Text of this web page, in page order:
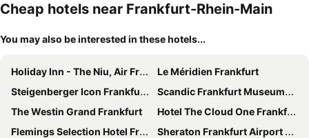
Cheap hotels near Frankfurt-Rhein-Main
You may also be interested in these hotels...
Holiday Inn - The Niu, Air Frankfurt Messe By Ihg
Le Méridien Frankfurt
Steigenberger Icon Frankfurter Hof
Scandic Frankfurt Museumsufer
The Westin Grand Frankfurt
Hotel The Cloud One Frankfurt Metropoilitan
Flemings Selection Hotel Frankfurt-City
Sheraton Frankfurt Airport Hotel and Conference Center